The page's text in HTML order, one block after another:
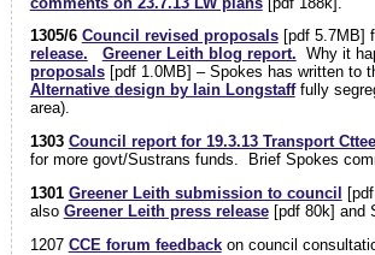
1305/6 Council revised proposals[pdf 5.7MB]
release.
Greener Leith blog report. Why it
proposals[pdf 1.0MB] – Spokes has written to
Alternative design by Iain Longstafffully
area).
1303 Council report for 19.3.13 Transport Cttee
for more govt/Sustrans funds. Brief Spokes
1301 Greener Leith submission to council
also Greener Leith press release[pdf 80k] and
1207 CCE forum feedbackon council